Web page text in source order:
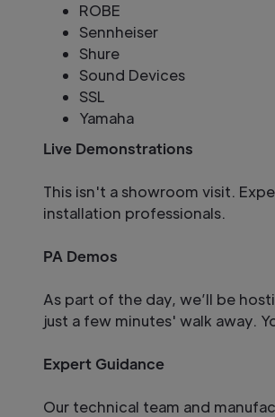
ROBE
Sennheiser
Shure
Sound Devices
SSL
Yamaha
Live Demonstrations
This isn't a showroom visit.
installation professionals.
PA Demos
As part of the day, we’ll be
just a few minutes' walk away.
Expert Guidance
Our technical team and